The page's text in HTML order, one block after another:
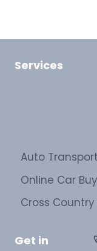
Services
Auto
Online Car
Cross
Get in